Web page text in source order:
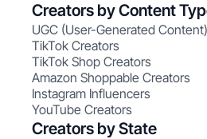
Creators by Content
UGC (User-Generated Content)
TikTok Creators
TikTok Shop Creators
Amazon Shoppable Creators
Instagram Influencers
YouTube Creators
Creators by State